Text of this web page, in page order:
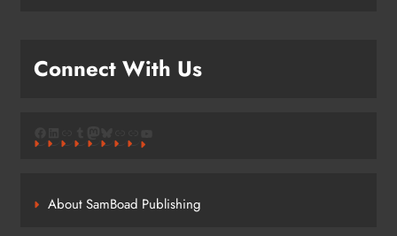
Connect With Us
About SamBoad Publishing